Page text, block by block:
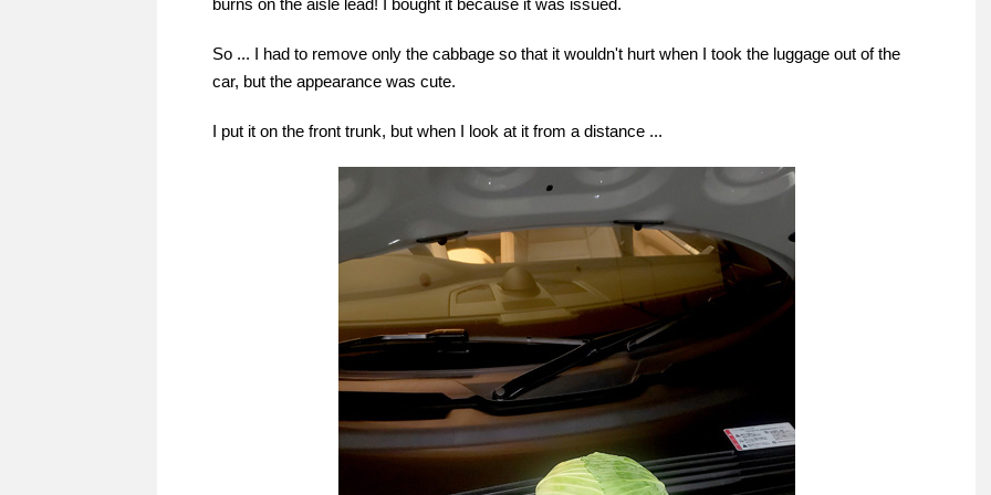
burns on the aisle lead! I bought it because it was issued.
So ... I had to remove only the cabbage so that it wouldn't hurt when I took the luggage out of the
car, but the appearance was cute.
I put it on the front trunk, but when I look at it from a distance ...